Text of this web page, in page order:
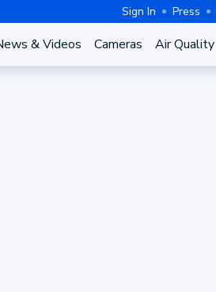
Sign In Press
& Videos Cameras Air Quality